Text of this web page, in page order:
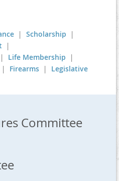
| Scholarship |
|
| Life Membership |
| Firearms | Legislative
Committee